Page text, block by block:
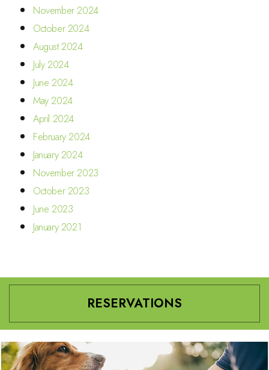
November 2024
October 2024
August 2024
July 2024
June 2024
May 2024
April 2024
February 2024
January 2024
November 2023
October 2023
June 2023
January 2021
RESERVATIONS